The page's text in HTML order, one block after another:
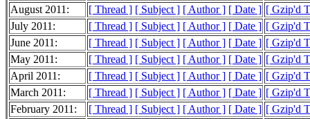
August 2011:
[ Thread ] [ Subject ] [ Author ] [ Date ] [ Gzip'd
July 2011:
[ Thread ] [ Subject ] [ Author ] [ Date ] [ Gzip'd
June 2011:
[ Thread ] [ Subject ] [ Author ] [ Date ] [ Gzip'd
May 2011:
[ Thread ] [ Subject ] [ Author ] [ Date ] [ Gzip'd
April 2011:
[ Thread ] [ Subject ] [ Author ] [ Date ] [ Gzip'd
March 2011:
[ Thread ] [ Subject ] [ Author ] [ Date ] [ Gzip'd
February 2011:
[ Thread ] [ Subject ] [ Author ] [ Date ] [ Gzip'd